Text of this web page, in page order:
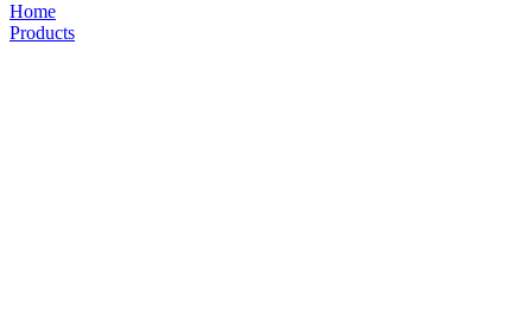
Home
Products